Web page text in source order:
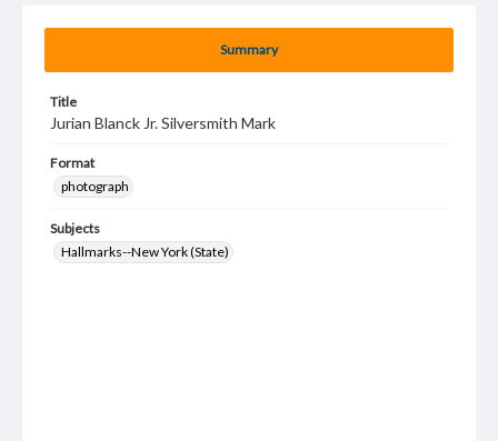
Summary
Title
Jurian Blanck Jr. Silversmith Mark
Format
photograph
Subjects
Hallmarks--New York (State)